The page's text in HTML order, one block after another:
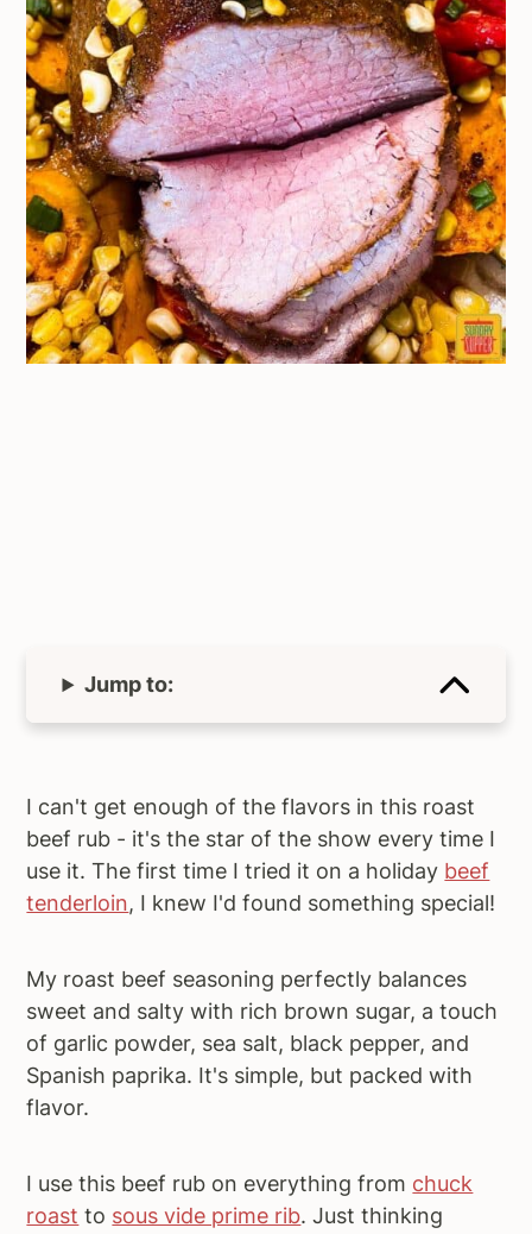
Jump to:
I can't get enough of the flavors in this roast
beef rub - it's the star of the show every time I
use it. The first time I tried it on a holiday beef
tenderloin, I knew I'd found something special!
My roast beef seasoning perfectly balances
sweet and salty with rich brown sugar, a touch
of garlic powder, sea salt, black pepper, and
Spanish paprika. It's simple, but packed with
flavor.
I use this beef rub on everything from chuck
roast to sous vide prime rib. Just thinking